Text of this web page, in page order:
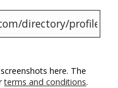
here. The
terms and conditions.